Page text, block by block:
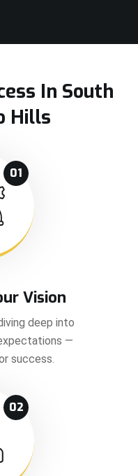
In South
Hills
01
Vision
deep into
—
success.
02